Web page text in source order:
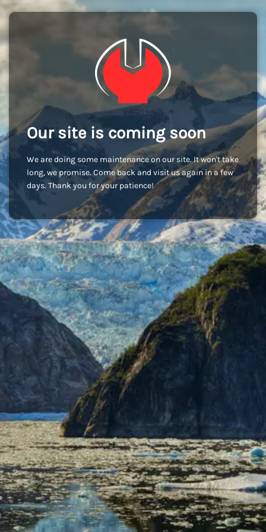
Our site is coming soon
We are doing some maintenance on our site. It won't take
long, we promise. Come back and visit us again in a few
days. Thank you for your patience!